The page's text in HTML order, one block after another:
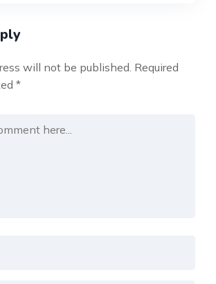
will not be published. Required
*